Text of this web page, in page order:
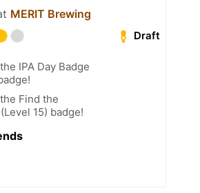
MERIT Brewing
Draft
IPA Day Badge
Find the
15) badge!